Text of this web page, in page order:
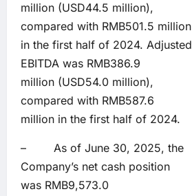
million (USD44.5 million),
compared with RMB501.5 million
in the first half of 2024. Adjusted
EBITDA was RMB386.9
million (USD54.0 million),
compared with RMB587.6
million in the first half of 2024.
– As of June 30, 2025, the
Company’s net cash position
was RMB9,573.0